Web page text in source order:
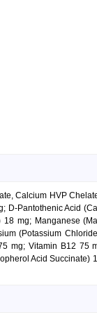
Calcium HVP
D-Pantothenic Acid
mg; Manganese
(Potassium
mg; Vitamin B12 75
Acid Succinate)